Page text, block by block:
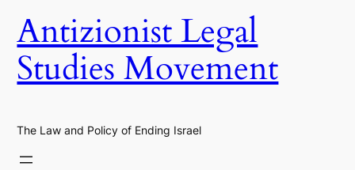
Antizionist Legal
Studies Movement
The Law and Policy of Ending Israel